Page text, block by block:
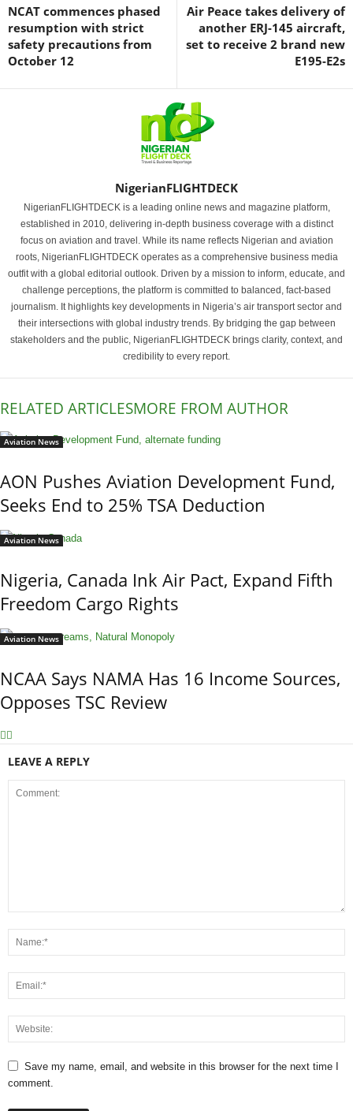
NCAT commences phased
resumption with strict
safety precautions from
October 12
Air Peace takes delivery of
another ERJ-145 aircraft,
set to receive 2 brand new
E195-E2s
NigerianFLIGHTDECK
NigerianFLIGHTDECK is a leading online news and magazine platform,
established in 2010, delivering in-depth business coverage with a distinct
focus on aviation and travel. While its name reflects Nigerian and aviation
roots, NigerianFLIGHTDECK operates as a comprehensive business media
outfit with a global editorial outlook. Driven by a mission to inform, educate, and
challenge perceptions, the platform is committed to balanced, fact-based
journalism. It highlights key developments in Nigeria’s air transport sector and
their intersections with global industry trends. By bridging the gap between
stakeholders and the public, NigerianFLIGHTDECK brings clarity, context, and
credibility to every report.
RELATED ARTICLESMORE FROM AUTHOR
Aviation News
AON Pushes Aviation Development Fund,
Seeks End to 25% TSA Deduction
Aviation News
Nigeria, Canada Ink Air Pact, Expand Fifth
Freedom Cargo Rights
Aviation News
NCAA Says NAMA Has 16 Income Sources,
Opposes TSC Review
LEAVE A REPLY
Save my name, email, and website in this browser for the next time I
comment.